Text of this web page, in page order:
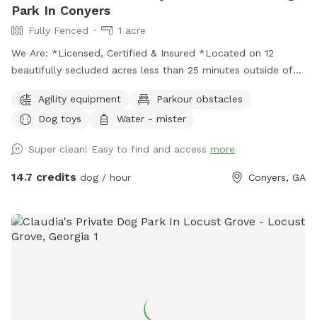
Park In Conyers
Fully Fenced
1 acre
We Are: *Licensed, Certified & Insured *Located on 12
beautifully secluded acres less than 25 minutes outside of
Building complete with an agility course *Equipped with a
state-of-the-art training facility *Equipped with a 24-hour
natural home remedy certified to help ensure your dog is
safe, comfortable and relaxed! *Bathroom available
Agility equipment
Parkour obstacles
Dog toys
Water - mister
Super clean! Easy to find and access more
14.7 credits dog / hour Conyers, GA